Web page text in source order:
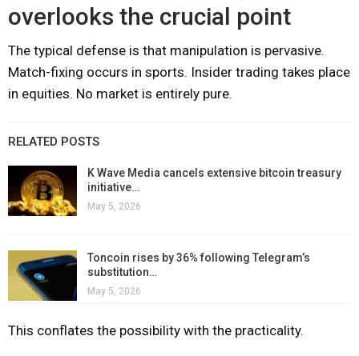
overlooks the crucial point
The typical defense is that manipulation is pervasive.
Match-fixing occurs in sports. Insider trading takes place
in equities. No market is entirely pure.
RELATED POSTS
K Wave Media cancels extensive bitcoin treasury
initiative…
May 5, 2026
Toncoin rises by 36% following Telegram’s
substitution…
May 5, 2026
This conflates the possibility with the practicality.